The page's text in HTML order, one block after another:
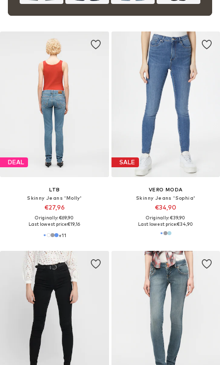
DEAL
LTB
Skinny Jeans 'Molly'
€27,96
Originally: €69,90
Last lowest price:€19,16
+11
SALE
VERO MODA
Skinny Jeans 'Sophia'
€34,90
Originally: €39,90
Last lowest price:€34,90